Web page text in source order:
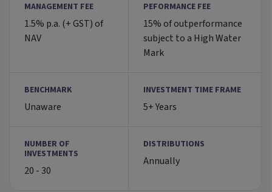
MANAGEMENT FEE
1.5% p.a. (+ GST) of
NAV
PEFORMANCE FEE
15% of outperformance
subject to a High Water
Mark
BENCHMARK
Unaware
INVESTMENT TIME FRAME
5+ Years
NUMBER OF
INVESTMENTS
20 - 30
DISTRIBUTIONS
Annually